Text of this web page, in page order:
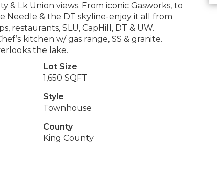
& Lk Union views. From iconic Gasworks, to
Needle & the DT skyline-enjoy it all from
SLU, CapHill, DT & UW.
kitchen w/ gas range, SS & granite.
the lake.
Lot Size
1,650 SQFT
Style
Townhouse
County
King County